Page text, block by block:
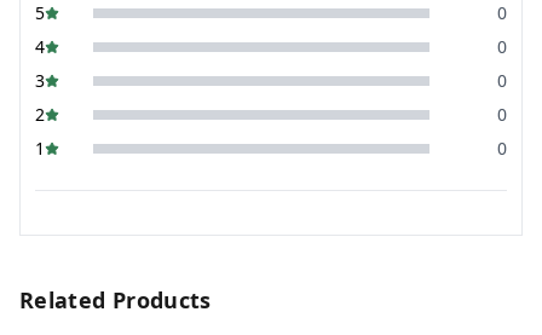
5
0
4
0
3
0
2
0
1
0
Related Products